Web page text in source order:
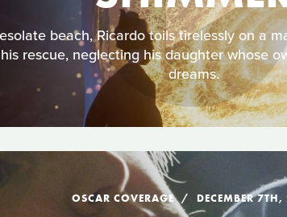
beach, Ricardo toils tirelessly on a
rescue, neglecting his daughter whose
dreams.
OSCAR COVERAGE DECEMBER